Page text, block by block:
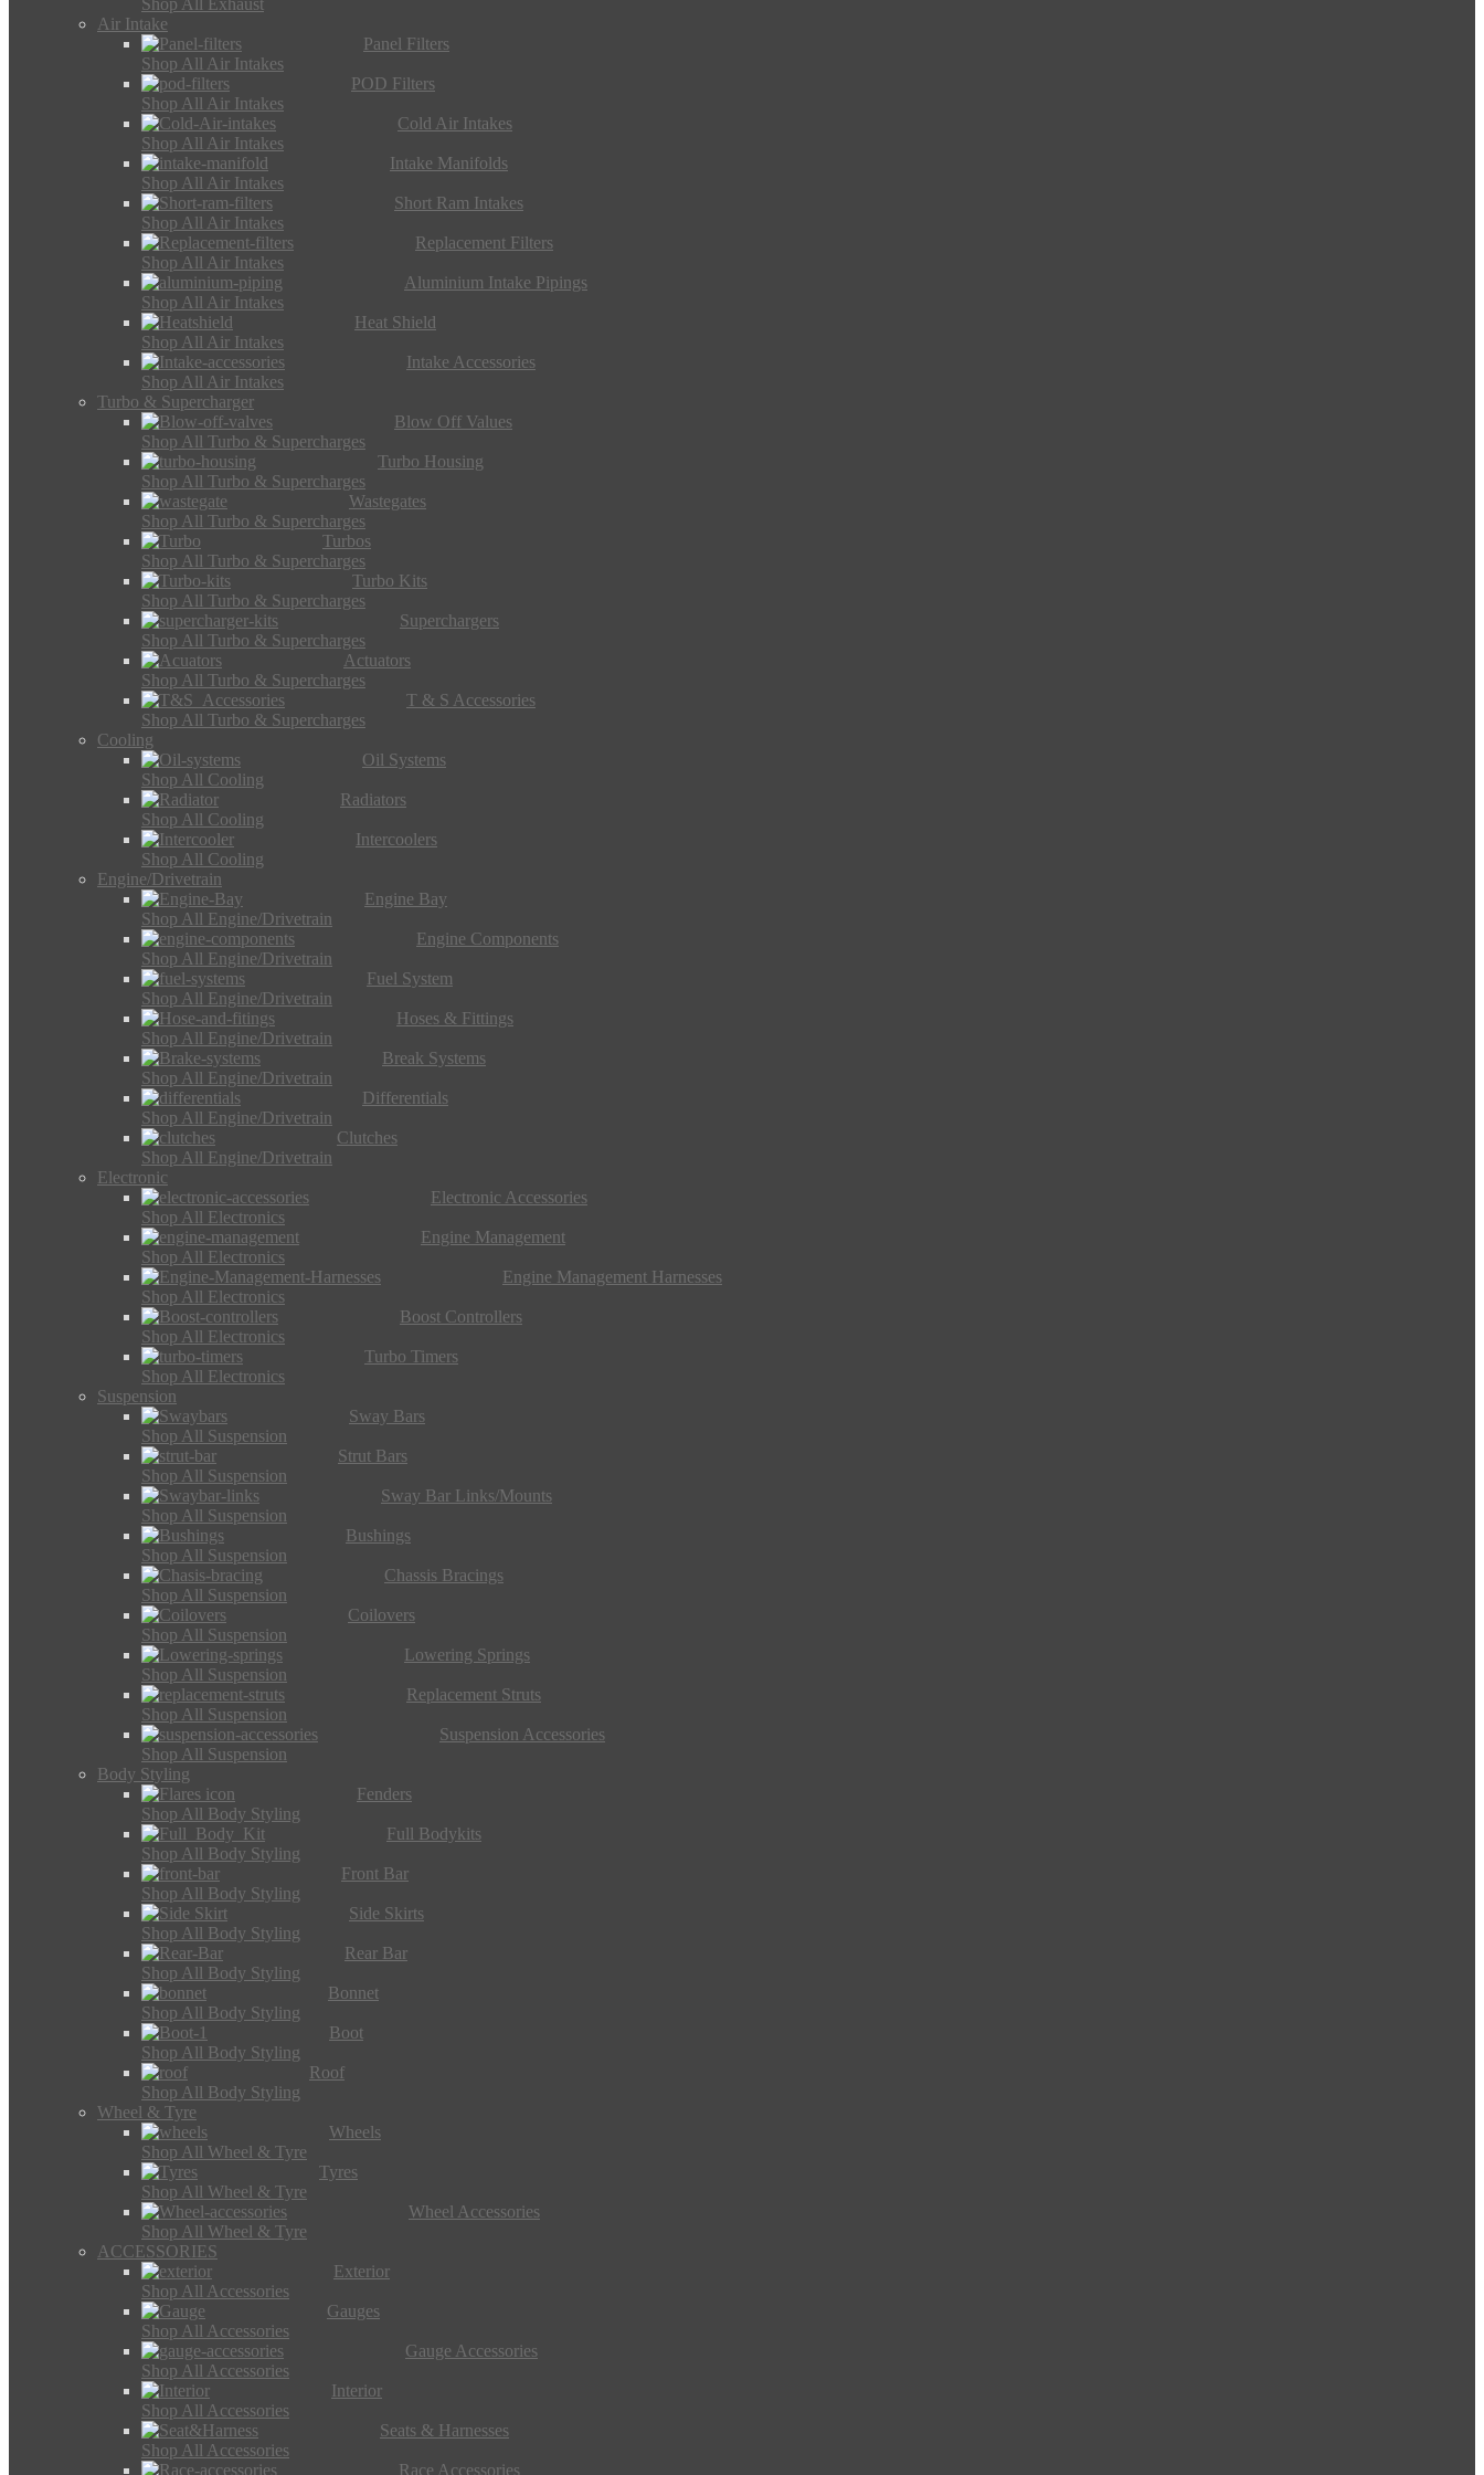
Shop All Exhaust
Air Intake
Panel Filters
Shop All Air Intakes
POD Filters
Shop All Air Intakes
Cold Air Intakes
Shop All Air Intakes
Intake Manifolds
Shop All Air Intakes
Short Ram Intakes
Shop All Air Intakes
Replacement Filters
Shop All Air Intakes
Aluminium Intake Pipings
Shop All Air Intakes
Heat Shield
Shop All Air Intakes
Intake Accessories
Shop All Air Intakes
Turbo & Supercharger
Blow Off Values
Shop All Turbo & Supercharges
Turbo Housing
Shop All Turbo & Supercharges
Wastegates
Shop All Turbo & Supercharges
Turbos
Shop All Turbo & Supercharges
Turbo Kits
Shop All Turbo & Supercharges
Superchargers
Shop All Turbo & Supercharges
Actuators
Shop All Turbo & Supercharges
T & S Accessories
Shop All Turbo & Supercharges
Cooling
Oil Systems
Shop All Cooling
Radiators
Shop All Cooling
Intercoolers
Shop All Cooling
Engine/Drivetrain
Engine Bay
Shop All Engine/Drivetrain
Engine Components
Shop All Engine/Drivetrain
Fuel System
Shop All Engine/Drivetrain
Hoses & Fittings
Shop All Engine/Drivetrain
Break Systems
Shop All Engine/Drivetrain
Differentials
Shop All Engine/Drivetrain
Clutches
Shop All Engine/Drivetrain
Electronic
Electronic Accessories
Shop All Electronics
Engine Management
Shop All Electronics
Engine Management Harnesses
Shop All Electronics
Boost Controllers
Shop All Electronics
Turbo Timers
Shop All Electronics
Suspension
Sway Bars
Shop All Suspension
Strut Bars
Shop All Suspension
Sway Bar Links/Mounts
Shop All Suspension
Bushings
Shop All Suspension
Chassis Bracings
Shop All Suspension
Coilovers
Shop All Suspension
Lowering Springs
Shop All Suspension
Replacement Struts
Shop All Suspension
Suspension Accessories
Shop All Suspension
Body Styling
Fenders
Shop All Body Styling
Full Bodykits
Shop All Body Styling
Front Bar
Shop All Body Styling
Side Skirts
Shop All Body Styling
Rear Bar
Shop All Body Styling
Bonnet
Shop All Body Styling
Boot
Shop All Body Styling
Roof
Shop All Body Styling
Wheel & Tyre
Wheels
Shop All Wheel & Tyre
Tyres
Shop All Wheel & Tyre
Wheel Accessories
Shop All Wheel & Tyre
ACCESSORIES
Exterior
Shop All Accessories
Gauges
Shop All Accessories
Gauge Accessories
Shop All Accessories
Interior
Shop All Accessories
Seats & Harnesses
Shop All Accessories
Race Accessories